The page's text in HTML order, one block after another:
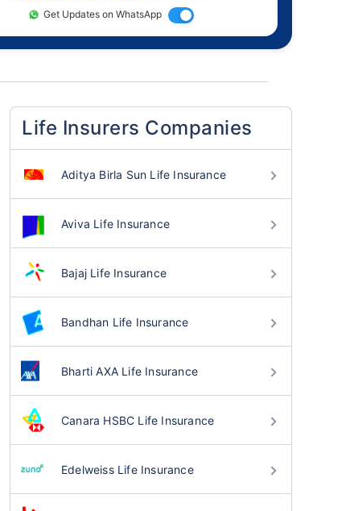
Get Updates on WhatsApp
Life Insurers Companies
Aditya Birla Sun Life Insurance
Aviva Life Insurance
Bajaj Life Insurance
Bandhan Life Insurance
Bharti AXA Life Insurance
Canara HSBC Life Insurance
Edelweiss Life Insurance